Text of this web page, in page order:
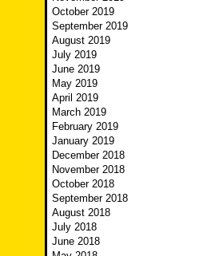
October 2019
September 2019
August 2019
July 2019
June 2019
May 2019
April 2019
March 2019
February 2019
January 2019
December 2018
November 2018
October 2018
September 2018
August 2018
July 2018
June 2018